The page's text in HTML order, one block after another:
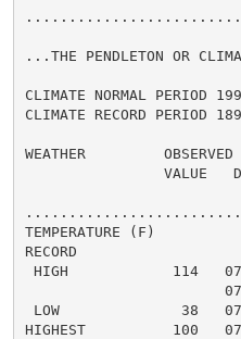
...THE PENDLETON OR
CLIMATE NORMAL PERIOD
CLIMATE RECORD PERIOD
WEATHER
VALUE
TEMPERATURE (F)
RECORD
HIGH            114   07/
LOW              38   07/
HIGHEST          100